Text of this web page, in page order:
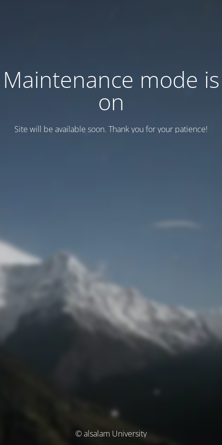
Maintenance mode is
on
Site will be available soon. Thank you for your patience!
© alsalam University